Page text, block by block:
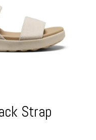
Strap